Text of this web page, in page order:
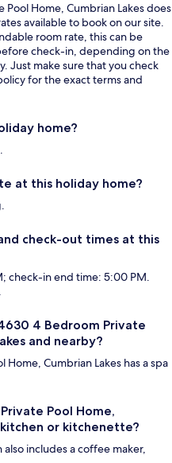
Pool Home, Cumbrian Lakes does
available to book on our site.
room rate, this can be
check-in, depending on the
Just make sure that you check
for the exact terms and
home?
at this holiday home?
check-out times at this
check-in end time: 5:00 PM.
4 Bedroom Private
and nearby?
Cumbrian Lakes has a spa
Pool Home,
kitchen or kitchenette?
includes a coffee maker,